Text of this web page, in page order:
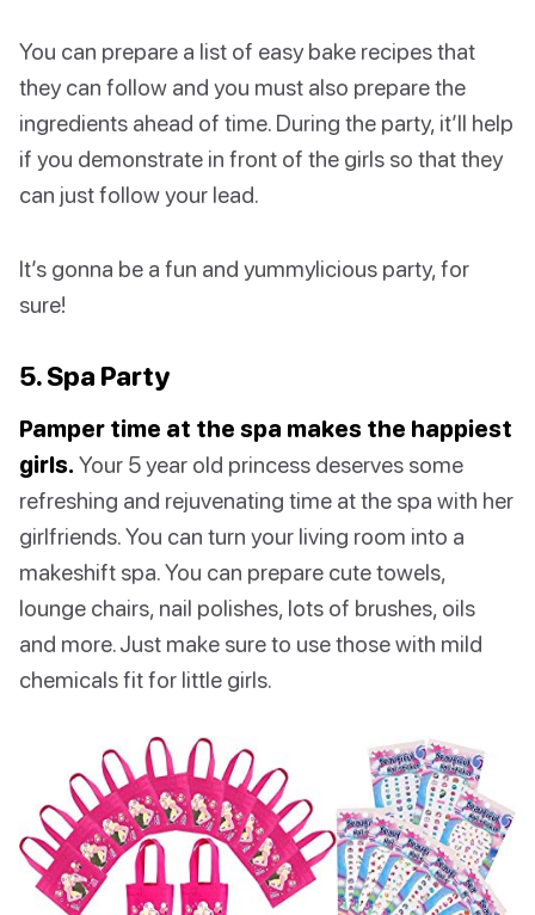
You can prepare a list of easy bake recipes that
they can follow and you must also prepare the
ingredients ahead of time. During the party, it’ll help
if you demonstrate in front of the girls so that they
can just follow your lead.
It’s gonna be a fun and yummylicious party, for
sure!
5. Spa Party
Pamper time at the spa makes the happiest
girls. Your 5 year old princess deserves some
refreshing and rejuvenating time at the spa with her
girlfriends. You can turn your living room into a
makeshift spa. You can prepare cute towels,
lounge chairs, nail polishes, lots of brushes, oils
and more. Just make sure to use those with mild
chemicals fit for little girls.